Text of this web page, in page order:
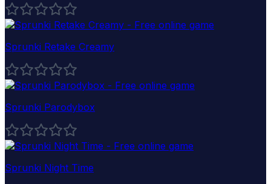
Sprunki Retake Creamy
Sprunki Parodybox
Sprunki Night Time